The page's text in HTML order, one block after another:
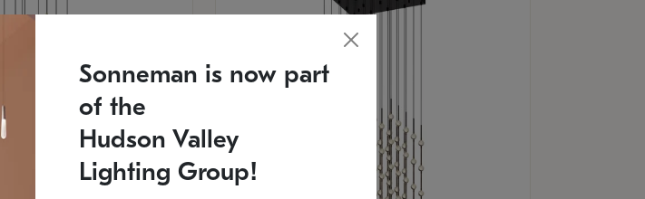
Sonneman is now part
of the
Hudson Valley
Lighting Group!